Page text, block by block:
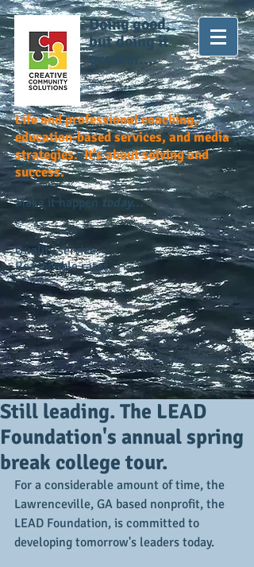
Doing good,
but doing it
greater...
Life and professional coaching,
education-based services, and media
strategies. It's about solving and
success.
Make it happen today...
Quality service.
Reasonable rates.
Still leading. The LEAD
Foundation's annual spring
break college tour.
For a considerable amount of time, the
Lawrenceville, GA based nonprofit, the
LEAD Foundation, is committed to
developing tomorrow's leaders today.